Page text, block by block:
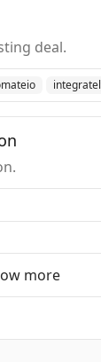
deal.
more